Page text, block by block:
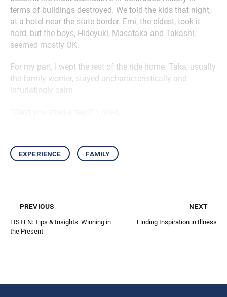
terms of buildings destroyed. We told the kids that night,
at a hotel near the state border. Emi, the eldest, took it
hard, but the boys, Hideyuki, Masataka and Takashi,
seemed mostly OK.
For my part, I wept the rest of the ride home. Taka, usually
the family worrier, stayed uncharacteristically and
infuriatingly calm.
experience family
previous
LISTEN: Tips & Insights: Winning in
the Present
next
Finding Inspiration in Illness